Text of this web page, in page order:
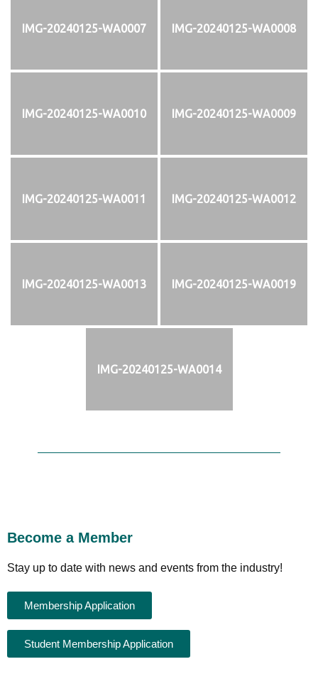
IMG-20240125-WA0007 IMG-20240125-WA0008
IMG-20240125-WA0010 IMG-20240125-WA0009
IMG-20240125-WA0011 IMG-20240125-WA0012
IMG-20240125-WA0013 IMG-20240125-WA0019
IMG-20240125-WA0014
Become a Member
Stay up to date with news and events from the industry!
Membership Application
Student Membership Application